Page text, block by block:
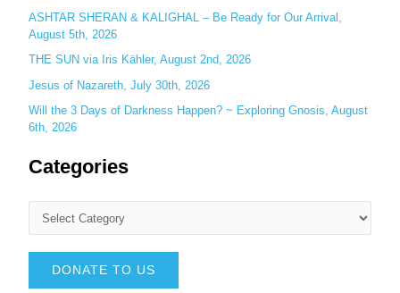
ASHTAR SHERAN & KALIGHAL – Be Ready for Our Arrival,
August 5th, 2026
THE SUN via Iris Kähler, August 2nd, 2026
Jesus of Nazareth, July 30th, 2026
Will the 3 Days of Darkness Happen? ~ Exploring Gnosis, August
6th, 2026
Categories
DONATE TO US